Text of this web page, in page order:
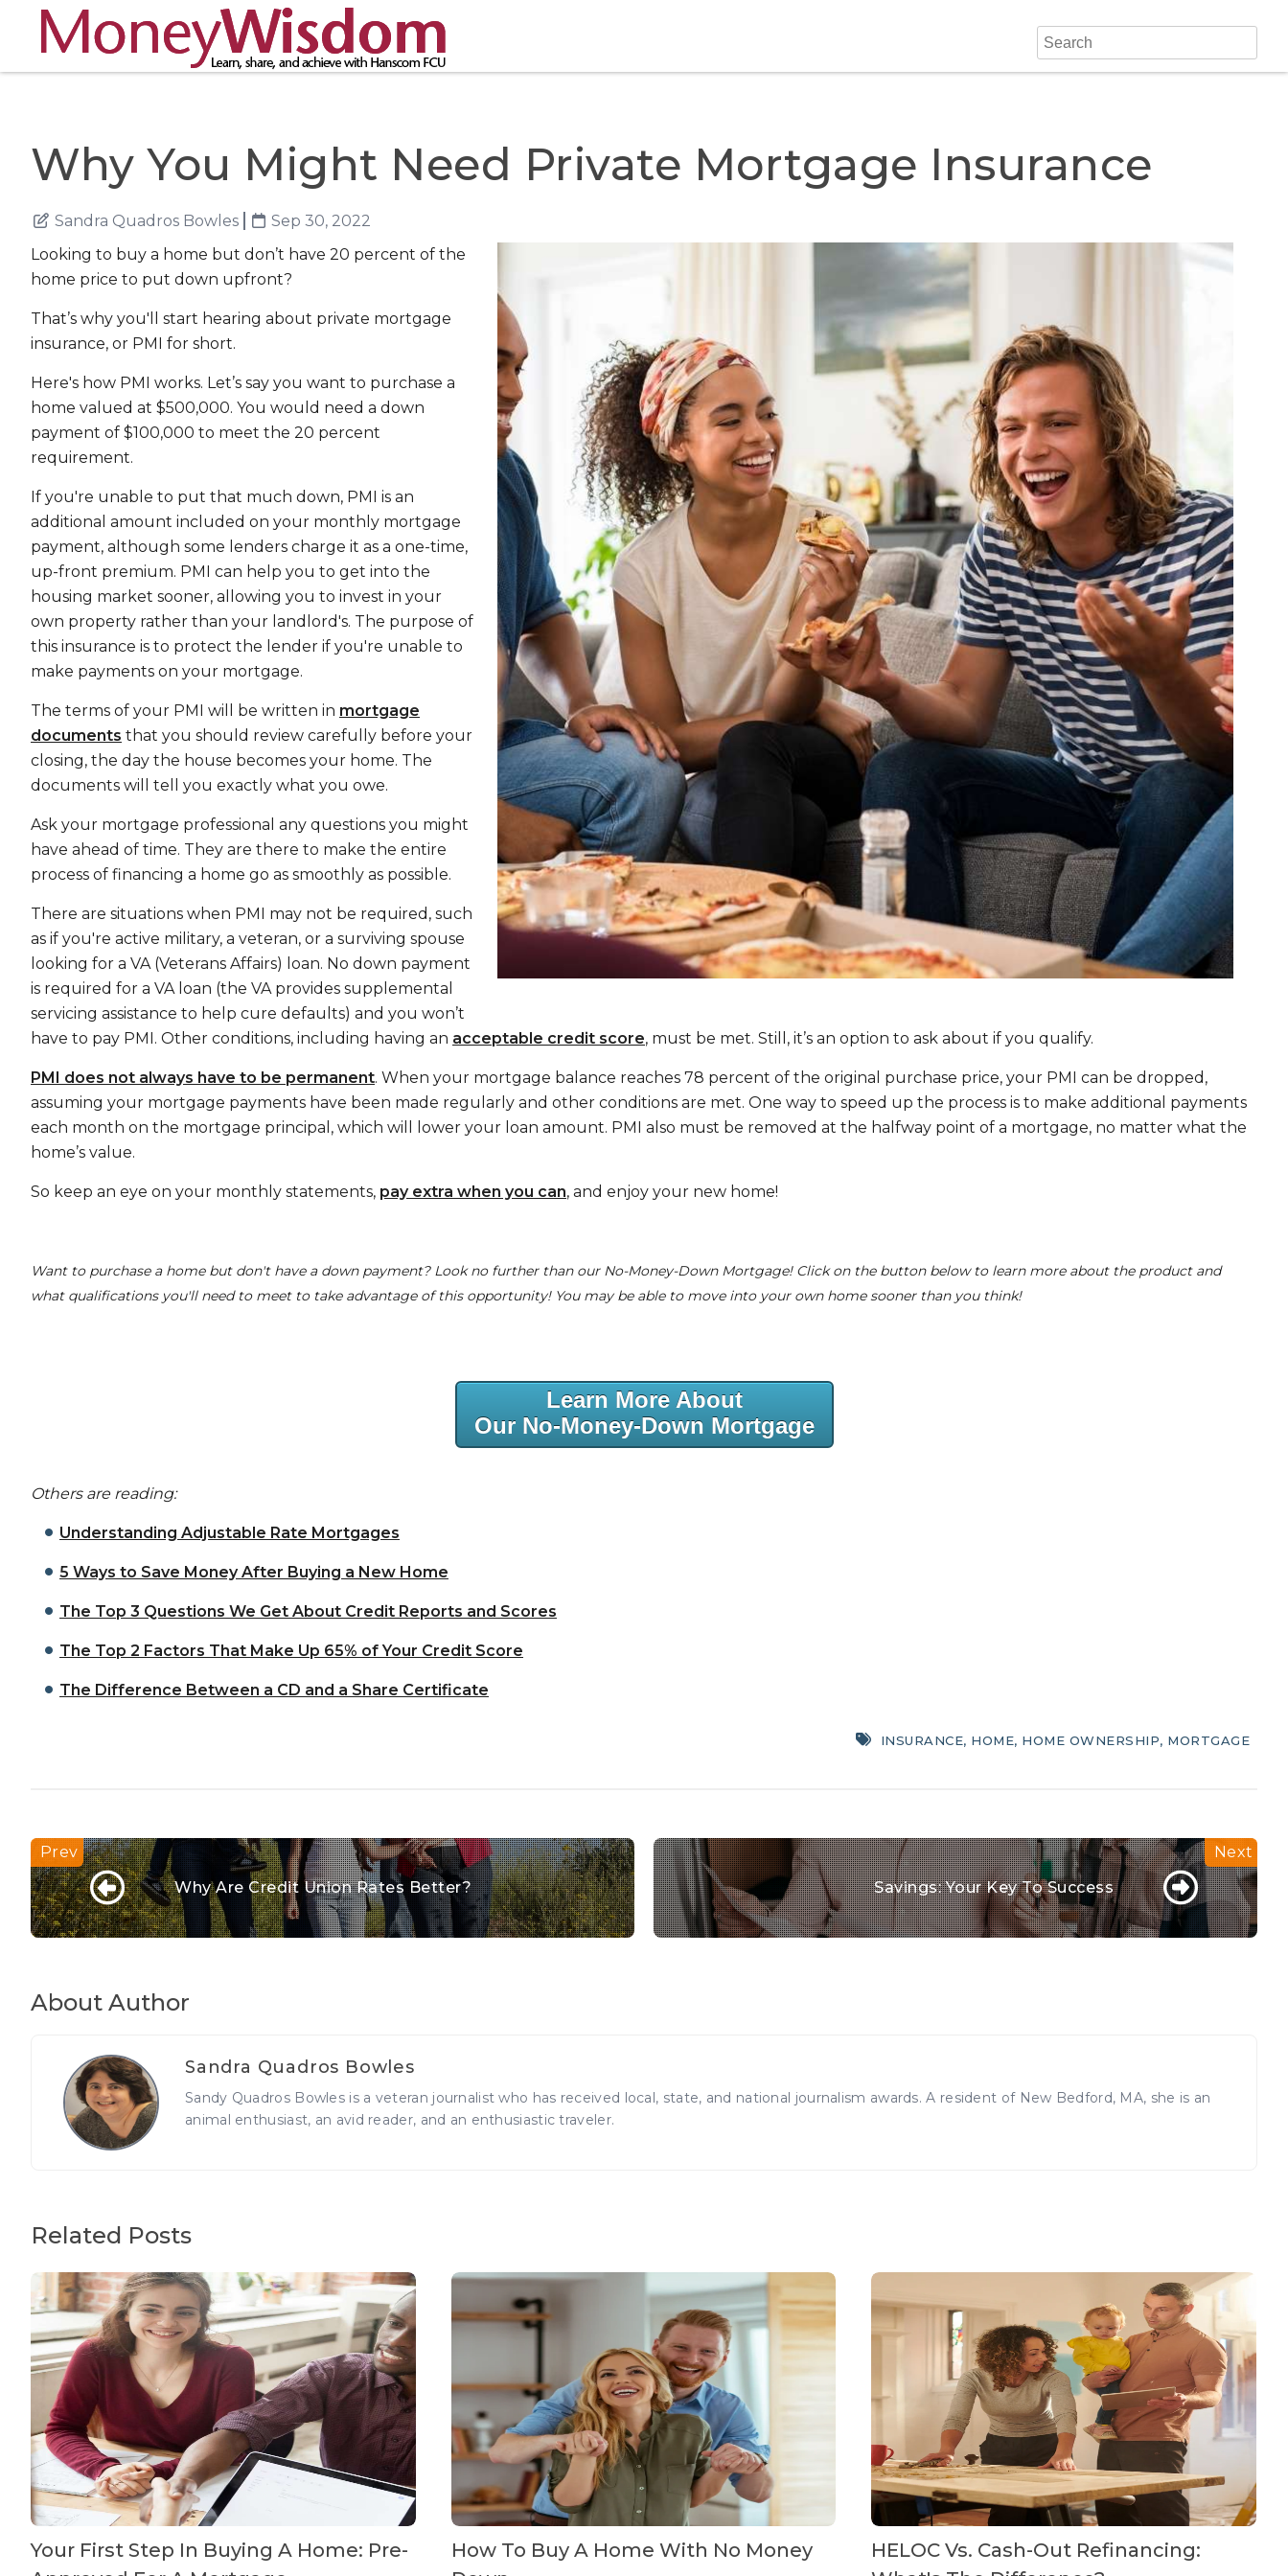
Why You Might Need Private Mortgage Insurance
Sandra Quadros Bowles
Sep 30, 2022
Looking to buy a home but don’t have 20 percent of the
home price to put down upfront?
That’s why you'll start hearing about private mortgage
insurance, or PMI for short.
Here's how PMI works. Let’s say you want to purchase a
home valued at $500,000. You would need a down
payment of $100,000 to meet the 20 percent
requirement.
If you're unable to put that much down, PMI is an
additional amount included on your monthly mortgage
payment, although some lenders charge it as a one-time,
up-front premium. PMI can help you to get into the
housing market sooner, allowing you to invest in your
own property rather than your landlord's. The purpose of
this insurance is to protect the lender if you're unable to
make payments on your mortgage.
The terms of your PMI will be written in mortgage
documents that you should review carefully before your
closing, the day the house becomes your home. The
documents will tell you exactly what you owe.
Ask your mortgage professional any questions you might
have ahead of time. They are there to make the entire
process of financing a home go as smoothly as possible.
There are situations when PMI may not be required, such
as if you're active military, a veteran, or a surviving spouse
looking for a VA (Veterans Affairs) loan. No down payment
is required for a VA loan (the VA provides supplemental
servicing assistance to help cure defaults) and you won’t
have to pay PMI. Other conditions, including having an acceptable credit score, must be met. Still, it’s an option to ask about if you qualify.
PMI does not always have to be permanent. When your mortgage balance reaches 78 percent of the original purchase price, your PMI can be dropped,
assuming your mortgage payments have been made regularly and other conditions are met. One way to speed up the process is to make additional payments
each month on the mortgage principal, which will lower your loan amount. PMI also must be removed at the halfway point of a mortgage, no matter what the
home’s value.
So keep an eye on your monthly statements, pay extra when you can, and enjoy your new home!
Want to purchase a home but don't have a down payment? Look no further than our No-Money-Down Mortgage! Click on the button below to learn more about the product and
what qualifications you'll need to meet to take advantage of this opportunity! You may be able to move into your own home sooner than you think!
Learn More About
Our No-Money-Down Mortgage
Others are reading:
Understanding Adjustable Rate Mortgages
5 Ways to Save Money After Buying a New Home
The Top 3 Questions We Get About Credit Reports and Scores
The Top 2 Factors That Make Up 65% of Your Credit Score
The Difference Between a CD and a Share Certificate
INSURANCE, HOME, HOME OWNERSHIP, MORTGAGE
Why Are Credit Union Rates Better? Savings: Your Key To Success
About Author
Sandra Quadros Bowles
Sandy Quadros Bowles is a veteran journalist who has received local, state, and national journalism awards. A resident of New Bedford, MA, she is an
animal enthusiast, an avid reader, and an enthusiastic traveler.
Related Posts
Your First Step In Buying A Home: Pre-
How To Buy A Home With No Money
HELOC Vs. Cash-Out Refinancing: